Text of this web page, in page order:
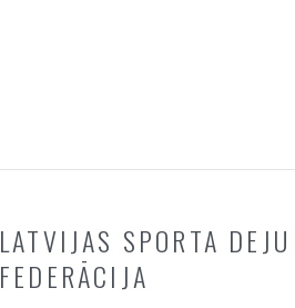
LATVIJAS SPORTA DEJU
FEDERĀCIJA